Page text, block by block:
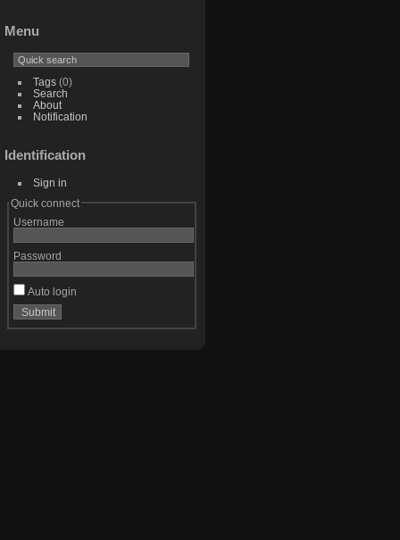
Menu
Tags(0)
Search
About
Notification
Identification
Sign in
Quick connect
Username
Password
Auto login